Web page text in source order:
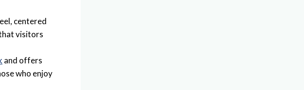
centered
visitors
and offers
who enjoy